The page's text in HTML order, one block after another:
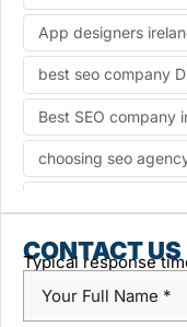
App designers
best seo company
Best SEO company
choosing seo
custom platform
CONTACT US
Typical response